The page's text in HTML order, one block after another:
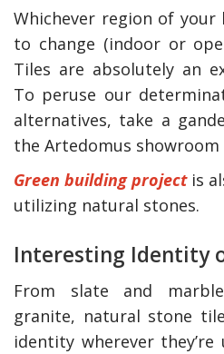
Whichever region of your
to change (indoor or
Tiles are absolutely an
To peruse our
alternatives, take a
the Artedomus showroom
Green building projectis
utilizing natural stones.
Interesting Identity
From slate and
granite, natural stone
identity wherever